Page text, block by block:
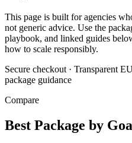
This page is built for agencies
not generic advice. Use the
playbook, and linked guides
how to scale responsibly.
Secure checkout · Transparent
package guidance
Compare
Best Package by